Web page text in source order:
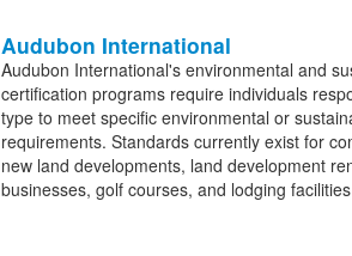
Audubon International
Audubon International's environmental and
certification programs require individuals
type to meet specific environmental or
requirements. Standards currently exist for
new land developments, land development
businesses, golf courses, and lodging